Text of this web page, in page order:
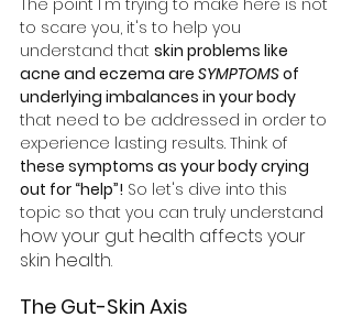
The point I'm trying to make here is not
to scare you, it's to help you
understand that skin problems like
acne and eczema are SYMPTOMS of
underlying imbalances in your body
that need to be addressed in order to
experience lasting results. Think of
these symptoms as your body crying
out for “help”! So let's dive into this
topic so that you can truly understand
how your gut health affects your
skin health.
The Gut-Skin Axis